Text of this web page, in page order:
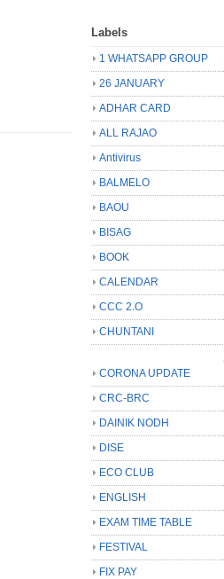
Labels
1 WHATSAPP GROUP
26 JANUARY
ADHAR CARD
ALL RAJAO
Antivirus
BALMELO
BAOU
BISAG
BOOK
CALENDAR
CCC 2.O
CHUNTANI
CORONA UPDATE
CRC-BRC
DAINIK NODH
DISE
ECO CLUB
ENGLISH
EXAM TIME TABLE
FESTIVAL
FIX PAY